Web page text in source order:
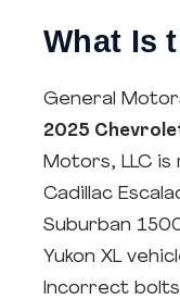
What Is
General
2025
Motors, LLC
Cadillac
Suburban
Yukon XL
Incorrect